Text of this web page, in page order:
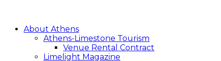
About Athens
Athens-Limestone Tourism
Venue Rental Contract
Limelight Magazine